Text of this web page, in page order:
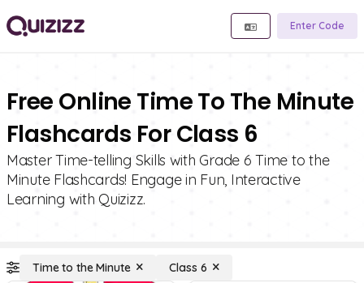
Enter Code
Free Online Time To The Minute
Flashcards For Class 6
Master Time-telling Skills with Grade 6 Time to the
Minute Flashcards! Engage in Fun, Interactive
Learning with Quizizz.
Time to the Minute Class 6